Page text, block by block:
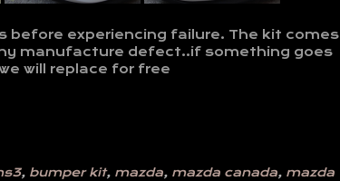
before experiencing failure. The kit comes
manufacture defect..if something goes
will replace for free
, bumper kit, mazda, mazda canada, mazda